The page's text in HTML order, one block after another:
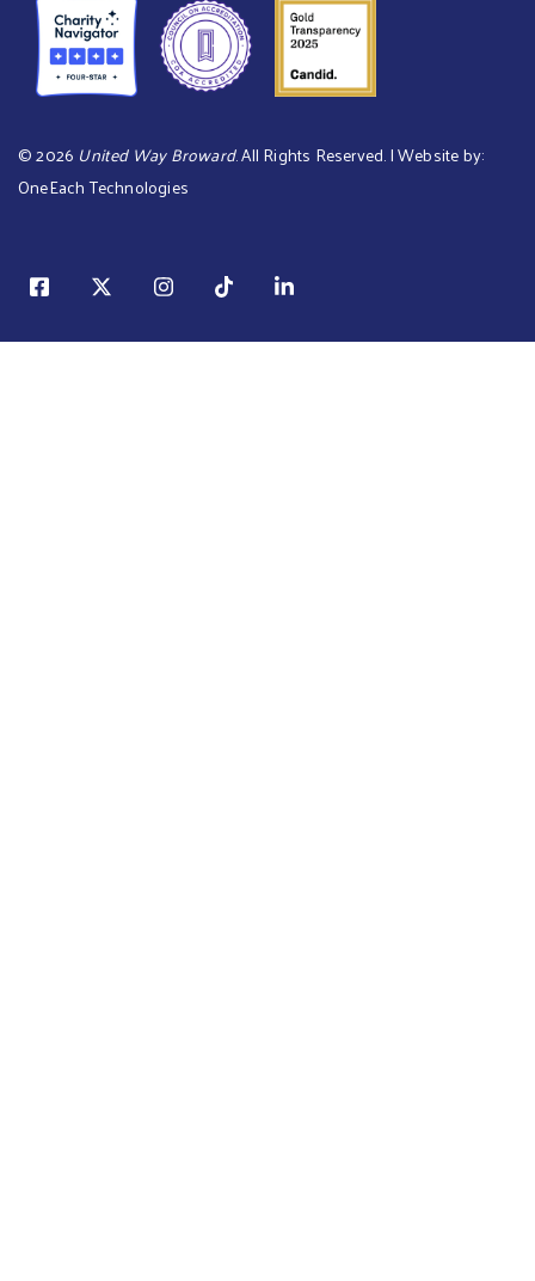
©2026 United Way Broward. All Rights Reserved. | Website by:
OneEach Technologies